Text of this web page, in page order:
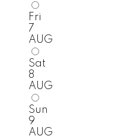
Fri
7
AUG
Sat
8
AUG
Sun
9
AUG